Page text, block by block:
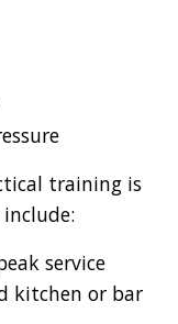
training is
service
kitchen or bar